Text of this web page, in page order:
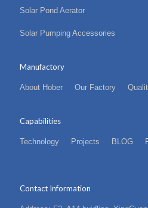
Solar Pond Aerator
Solar Pumping Accessories
Manufactory
About Hober Our Factory
Capabilities
Technology Projects BLOG
Contact Information